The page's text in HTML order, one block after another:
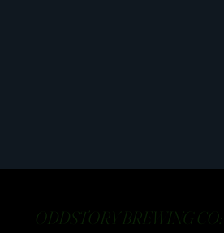
ODDSTORY BREWING CO: